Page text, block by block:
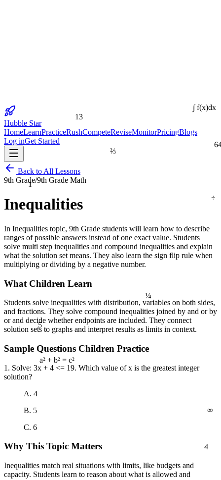
a² + b² = c²
∫ f(x)dx
5
13
1
⅔
Hubble Star
HomeLearnPracticeRushCompeteReviseMonitorPricingBlogs
Log inGet Started
Back to All Lessons
9th Grade/9th Grade Math
Inequalities
In Inequalities topic, 9th Grade students will learn how to describe
ranges of possible answers instead of one exact value. Students
solve multi step inequalities and compound inequalities and explain
what the solution set means. They also learn the sign flip rule when
multiplying or dividing by a negative number.
What Children Learn
Students solve inequalities with distribution, variables on both sides,
and fractions. They solve compound inequalities joined by and or by
or and decide whether endpoints are included. They connect
solution sets to graphs and interpret results as limits in context.
Sample Questions Children Practice
1. Solve: 3x + 4 <= 19. Which value of x is the greatest integer
solution?
A. 4
B. 5
C. 6
Why This Topic Matters
Inequalities match real situations with limits, like budgets and
capacity. Students learn to reason about what is allowed and